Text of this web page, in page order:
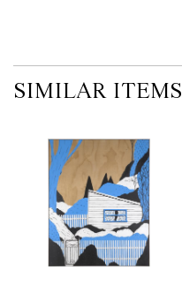
SIMILAR ITEMS